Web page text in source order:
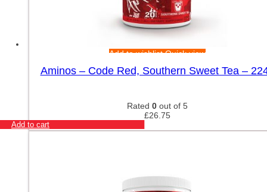
Add to wishlistQuick view
Aminos – Code Red, Southern Sweet Tea –
Rated 0 out of 5
£26.75
Add to cart